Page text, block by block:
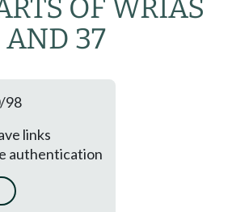
OF WRIAS
AND 37
98
links
authentication